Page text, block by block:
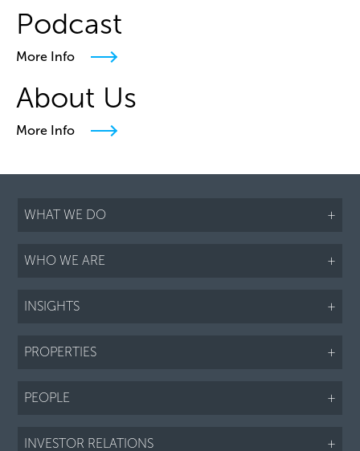
Podcast
More Info
About Us
More Info
WHAT WE DO +
WHO WE ARE +
INSIGHTS +
PROPERTIES +
PEOPLE +
INVESTOR RELATIONS +